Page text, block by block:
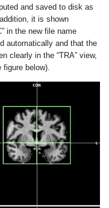
and saved to disk as
it is shown
in the new file name
automatically and that the
clearly in the “TRA” view,
figure below).